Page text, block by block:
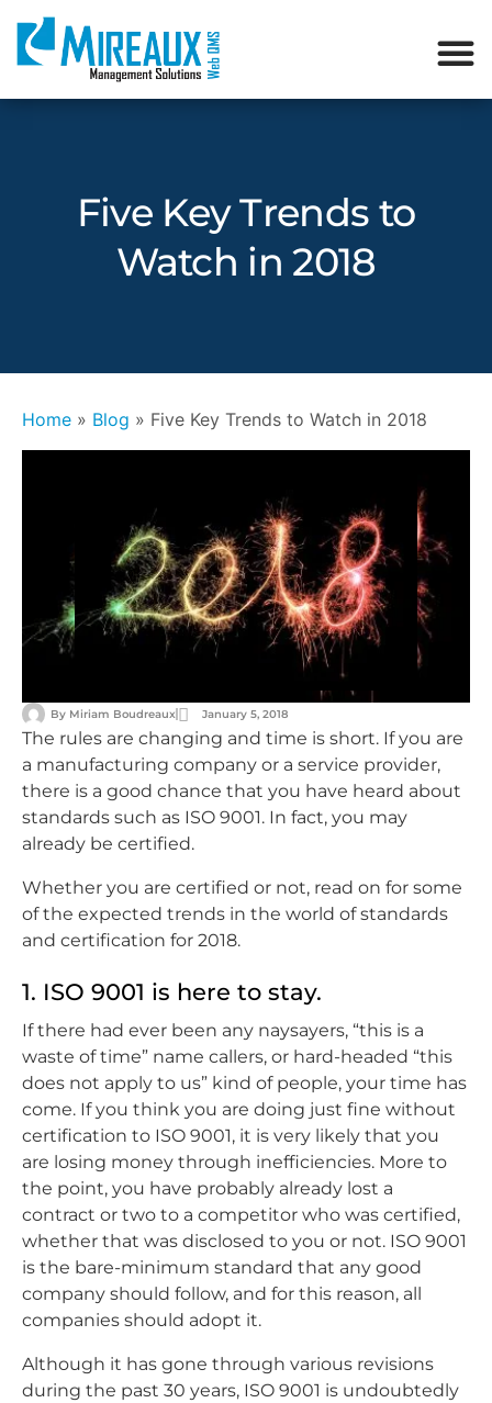
Five Key Trends to
Watch in 2018
Home » Blog » Five Key Trends to Watch in 2018
By Miriam Boudreaux January 5, 2018
The rules are changing and time is short. If you are
a manufacturing company or a service provider,
there is a good chance that you have heard about
standards such as ISO 9001. In fact, you may
already be certified.
Whether you are certified or not, read on for some
of the expected trends in the world of standards
and certification for 2018.
1. ISO 9001 is here to stay.
If there had ever been any naysayers, “this is a
waste of time” name callers, or hard-headed “this
does not apply to us” kind of people, your time has
come. If you think you are doing just fine without
certification to ISO 9001, it is very likely that you
are losing money through inefficiencies. More to
the point, you have probably already lost a
contract or two to a competitor who was certified,
whether that was disclosed to you or not. ISO 9001
is the bare-minimum standard that any good
company should follow, and for this reason, all
companies should adopt it.
Although it has gone through various revisions
during the past 30 years, ISO 9001 is undoubtedly